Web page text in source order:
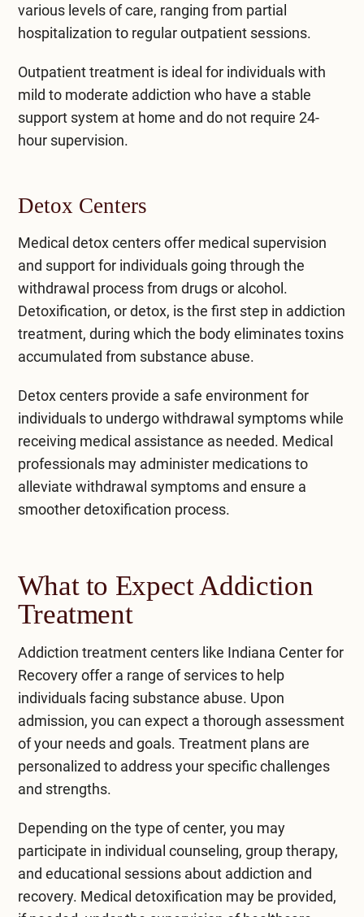
various levels of care, ranging from partial
hospitalization to regular outpatient sessions.
Outpatient treatment is ideal for individuals with
mild to moderate addiction who have a stable
support system at home and do not require 24-
hour supervision.
Detox Centers
Medical detox centersoffer medical supervision
and support for individuals going through the
withdrawal process from drugs or alcohol.
Detoxification, or detox, is the first step in addiction
treatment, during which the body eliminates toxins
accumulated from substance abuse.
Detox centers provide a safe environment for
individuals to undergo withdrawal symptoms while
receiving medical assistance as needed. Medical
professionals may administer medications to
alleviate withdrawal symptoms and ensure a
smoother detoxification process.
What to Expect Addiction
Treatment
Addiction treatment centers like Indiana Center for
Recovery offer a range of services to help
individuals facing substance abuse. Upon
admission, you can expect a thorough assessment
of your needs and goals. Treatment plans are
personalized to address your specific challenges
and strengths.
Depending on the type of center, you may
participate in individual counseling, group therapy,
and educational sessions about addiction and
recovery. Medical detoxification may be provided,